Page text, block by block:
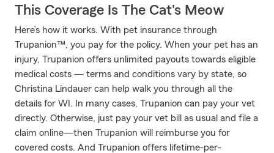
This Coverage Is The Cat's Meow
Here’s how it works. With pet insurance through
Trupanion™, you pay for the policy. When your pet has an
injury, Trupanion offers unlimited payouts towards eligible
medical costs — terms and conditions vary by state, so
Christina Lindauer can help walk you through all the
details for WI. In many cases, Trupanion can pay your vet
directly. Otherwise, just pay your vet bill as usual and file a
claim online—then Trupanion will reimburse you for
covered costs. And Trupanion offers lifetime-per-